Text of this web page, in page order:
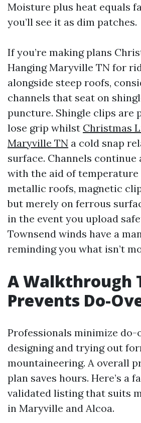
Moisture plus heat equals
you’ll see it as dim patches.
If you’re making plans
Hanging Maryville TN for
alongside steep roofs,
channels that seat on
puncture. Shingle clips are
lose grip whilst Christmas
Maryville TN a cold snap
surface. Channels
with the aid of temperature
metallic roofs, magnetic
but merely on ferrous
in the event you upload
Townsend winds have a
reminding you what isn’t
A Walkthrough
Prevents Do-
Professionals minimize do-
designing and trying out
mountaineering. A overall
plan saves hours. Here’s a
validated listing that suits
in Maryville and Alcoa.